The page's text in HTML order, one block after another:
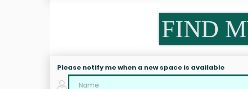
FIND
Please notify me when a new space is available